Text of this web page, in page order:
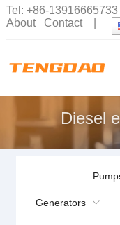
Tel: +86-13916665733
About
Contact|
Diesel
Generators